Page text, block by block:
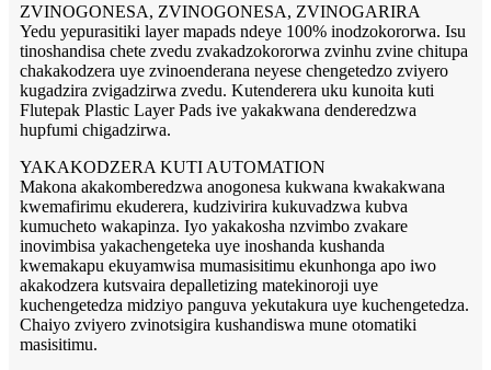
ZVINOGONESA, ZVINOGONESA, ZVINOGARIRA
Yedu yepurasitiki layer mapads ndeye 100% inodzokororwa. Isu
tinoshandisa chete zvedu zvakadzokororwa zvinhu zvine chitupa
chakakodzera uye zvinoenderana neyese chengetedzo zviyero
kugadzira zvigadzirwa zvedu. Kutenderera uku kunoita kuti
Flutepak Plastic Layer Pads ive yakakwana denderedzwa
hupfumi chigadzirwa.
YAKAKODZERA KUTI AUTOMATION
Makona akakomberedzwa anogonesa kukwana kwakakwana
kwemafirimu ekuderera, kudzivirira kukuvadzwa kubva
kumucheto wakapinza. Iyo yakakosha nzvimbo zvakare
inovimbisa yakachengeteka uye inoshanda kushanda
kwemakapu ekuyamwisa mumasisitimu ekunhonga apo iwo
akakodzera kutsvaira depalletizing matekinoroji uye
kuchengetedza midziyo panguva yekutakura uye kuchengetedza.
Chaiyo zviyero zvinotsigira kushandiswa mune otomatiki
masisitimu.